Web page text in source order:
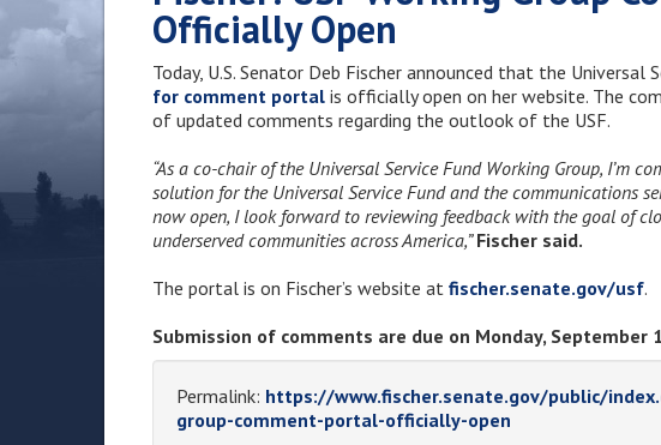
Officially Open
Today, U.S. Senator Deb Fischer announced that the Universal
for comment portal is officially open on her website. The
of updated comments regarding the outlook of the USF.
“As a co-chair of the Universal Service Fund Working Group, I’m
solution for the Universal Service Fund and the communications
now open, I look forward to reviewing feedback with the goal of
underserved communities across America,”Fischer said.
The portal is on Fischer’s website at fischer.senate.gov/usf.
Submission of comments are due on Monday, September
Permalink: https://www.fischer.senate.gov/public/
group-comment-portal-officially-open